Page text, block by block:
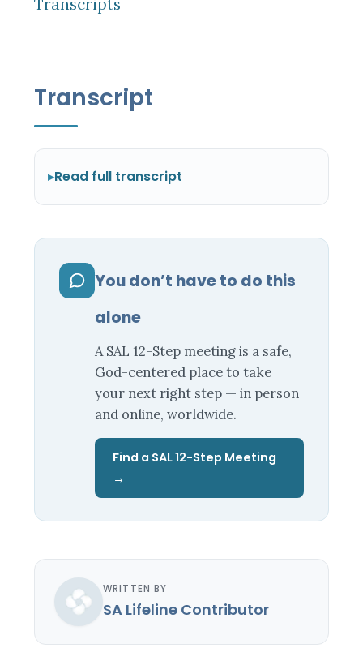
Transcript
Read full transcript
You don’t have to do this
alone
A SAL 12-Step meeting is a safe,
God-centered place to take
your next right step — in person
and online, worldwide.
Find a SAL 12-Step Meeting
→
WRITTEN BY
SA Lifeline Contributor